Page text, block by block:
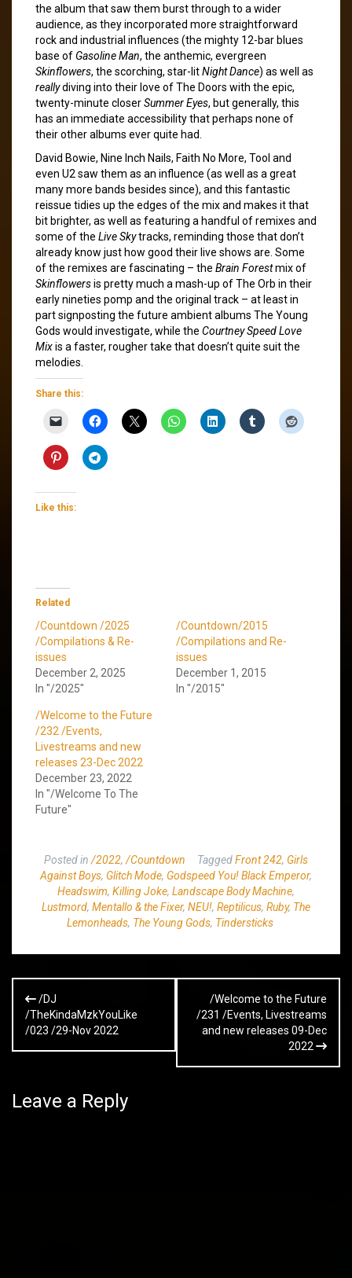
the album that saw them burst through to a wider
audience, as they incorporated more straightforward
rock and industrial influences (the mighty 12-bar blues
base of Gasoline Man, the anthemic, evergreen
Skinflowers, the scorching, star-litNight Dance) as well as
reallydiving into their love of The Doors with the epic,
twenty-minute closerSummer Eyes, but generally, this
has an immediate accessibility that perhaps none of
their other albums ever quite had.
David Bowie, Nine Inch Nails, Faith No More, Tool and
even U2 saw them as an influence (as well as a great
many more bands besides since), and this fantastic
reissue tidies up the edges of the mix and makes it that
bit brighter, as well as featuring a handful of remixes and
some of the Live Skytracks, reminding those that don’t
already know just how good their live shows are. Some
of the remixes are fascinating – the Brain Forestmix of
Skinflowersis pretty much a mash-up of The Orb in their
early nineties pomp and the original track – at least in
part signposting the future ambient albums The Young
Gods would investigate, while the Courtney Speed Love
Mixis a faster, rougher take that doesn’t quite suit the
melodies.
Share this:
Like this:
Related
/Countdown /2025
/Compilations & Re-
issues
December 2, 2025
In "/2025"
/Countdown/2015
/Compilations and Re-
issues
December 1, 2015
In "/2015"
/Welcome to the Future
/232 /Events,
Livestreams and new
releases 23-Dec 2022
December 23, 2022
In "/Welcome To The
Future"
Posted in /2022, /Countdown TaggedFront 242, Girls
Against Boys, Glitch Mode, Godspeed You! Black Emperor,
Headswim, Killing Joke, Landscape Body Machine,
Lustmord, Mentallo & the Fixer, NEU!, Reptilicus, Ruby, The
Lemonheads, The Young Gods, Tindersticks
Post
navigation
/DJ
/TheKindaMzkYouLike
/023 /29-Nov 2022
/Welcome to the Future
/231 /Events, Livestreams
and new releases 09-Dec
2022
Leave a Reply